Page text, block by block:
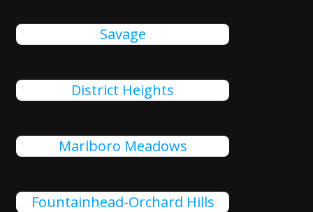
Savage
District Heights
Marlboro Meadows
Fountainhead-Orchard Hills